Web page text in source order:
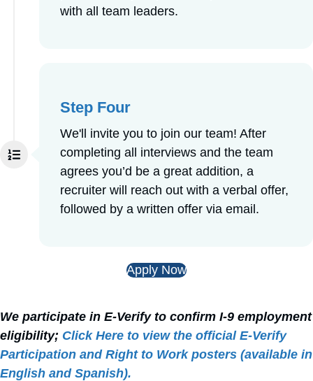
with all team leaders.
Step Four
We'll invite you to join our team! After
completing all interviews and the team
agrees you’d be a great addition, a
recruiter will reach out with a verbal offer,
followed by a written offer via email.
Apply Now
We participate in E‑Verify to confirm I‑9 employment
eligibility; Click Here to view the official E‑Verify
Participation and Right to Work posters (available in
English and Spanish).